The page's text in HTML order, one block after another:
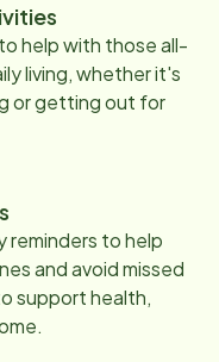
help with those all-
living, whether it's
or getting out for
reminders to help
and avoid missed
support health,